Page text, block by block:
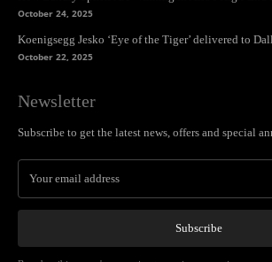
October 24, 2025
Koenigsegg Jesko ‘Eye of the Tiger’ delivered to
October 22, 2025
Newsletter
Subscribe to get the latest news, offers and special
Subscribe